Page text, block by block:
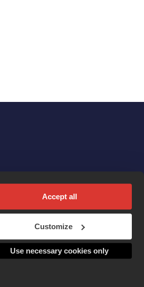
Accept all
Customize
Use necessary cookies only